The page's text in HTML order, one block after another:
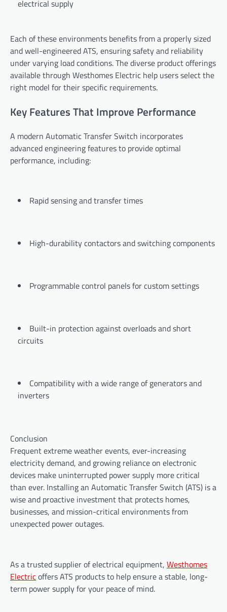
electrical supply
Each of these environments benefits from a properly sized
and well-engineered ATS, ensuring safety and reliability
under varying load conditions. The diverse product offerings
available through Westhomes Electric help users select the
right model for their specific requirements.
Key Features That Improve Performance
A modern Automatic Transfer Switch incorporates
advanced engineering features to provide optimal
performance, including:
Rapid sensing and transfer times
High-durability contactors and switching components
Programmable control panels for custom settings
Built-in protection against overloads and short
circuits
Compatibility with a wide range of generators and
inverters
Conclusion
Frequent extreme weather events, ever-increasing
electricity demand, and growing reliance on electronic
devices make uninterrupted power supply more critical
than ever. Installing an Automatic Transfer Switch (ATS) is a
wise and proactive investment that protects homes,
businesses, and mission-critical environments from
unexpected power outages.
As a trusted supplier of electrical equipment, Westhomes
Electricoffers ATS products to help ensure a stable, long-
term power supply for your peace of mind.